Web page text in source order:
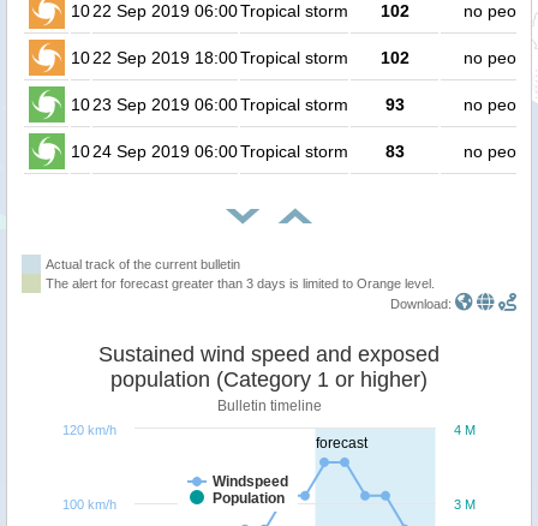
1022 Sep 2019 06:00Tropical storm 102 no people
1022 Sep 2019 18:00Tropical storm 102 no people
1023 Sep 2019 06:00Tropical storm 93 no people
1024 Sep 2019 06:00Tropical storm 83 no people
Actual track of the current bulletin
The alert for forecast greater than 3 days is limited to Orange level.
Download:
forecast
Sustained wind speed and exposed
population (Category 1 or higher)
Bulletin timeline
Windspeed
Population
3 M
4 M
100 km/h
120 km/h